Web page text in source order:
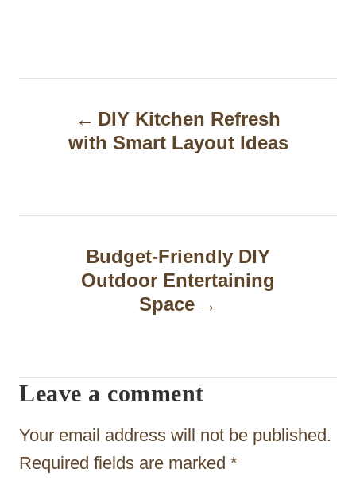
n
a
t
i
o
DIY Kitchen Refresh
with Smart Layout Ideas
Budget-Friendly DIY
Outdoor Entertaining
Space
Leave a comment
Your email address will not be published.
Required fields are marked *